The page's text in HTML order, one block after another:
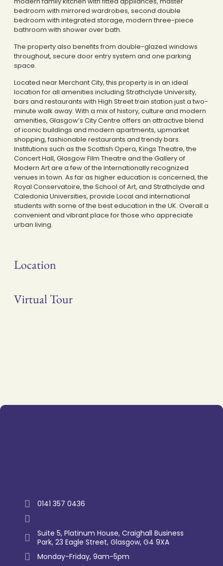
bedroom with mirrored wardrobes, second double
bedroom with integrated storage, modern three-piece
bathroom with shower over bath.
The property also benefits from double-glazed windows
throughout, secure door entry system and one parking
space.
Located near Merchant City, this property is in an ideal
location for all amenities including Strathclyde University,
bars and restaurants with High Street train station just a two-
minute walk away. With a mix of history, culture and modern
amenities, Glasgow’s City Centre offers an attractive blend
of iconic buildings and modern apartments, upmarket
shopping, fashionable restaurants and trendy bars.
Institutions such as the Scottish Opera, Kings Theatre, the
Concert Hall, Glasgow Film Theatre and the Gallery of
Modern Art are a few of the Internationally recognized
venues in town. As far as higher education is concerned, the
Royal Conservatoire, the School of Art, and Strathclyde and
Caledonia Universities, provide Local and international
students with some of the best education in the UK. Overall a
convenient and vibrant place for those who appreciate
urban living.
Location
Virtual Tour
0141 357 0436
Suite 5, Platinum House, Craighall Business
Park, 23 Eagle Street, Glasgow, G4 9XA
Monday-Friday, 9am-5pm